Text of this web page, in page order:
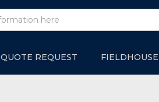
QUOTE REQUEST FIELDHOUSE